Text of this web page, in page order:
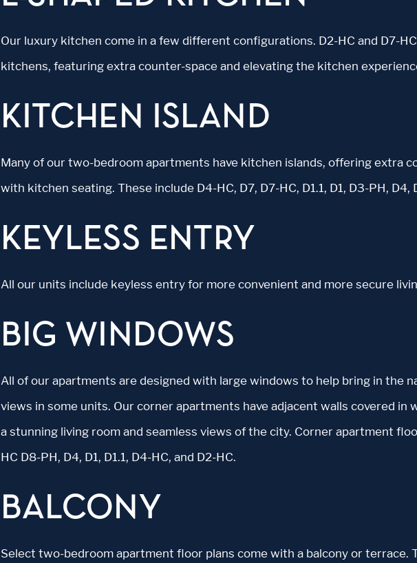
Our luxury kitchen come in a few different configurations. D2-HC and D7-
kitchens, featuring extra counter-space and elevating the kitchen
KITCHEN ISLAND
Many of our two-bedroom apartments have kitchen islands, offering extra
with kitchen seating. These include D4-HC, D7, D7-HC, D1.1, D1, D3-PH, D4,
KEYLESS ENTRY
All our units include keyless entry for more convenient and more secure
BIG WINDOWS
All of our apartments are designed with large windows to help bring in the
views in some units. Our corner apartments have adjacent walls covered in
a stunning living room and seamless views of the city. Corner apartment
HC D8-PH, D4, D1, D1.1, D4-HC, and D2-HC.
BALCONY
Select two-bedroom apartment floor plans come with a balcony or terrace.